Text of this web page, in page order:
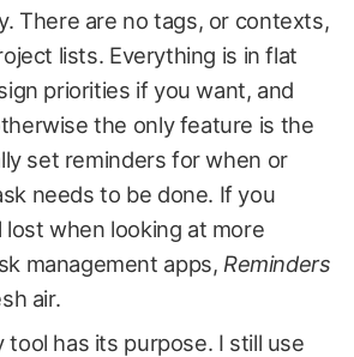
There are no tags, or contexts,
lists. Everything is in flat
priorities if you want, and
the only feature is the
set reminders for when or
needs to be done. If you
lost when looking at more
management apps, Reminders
air.
tool has its purpose. I still use